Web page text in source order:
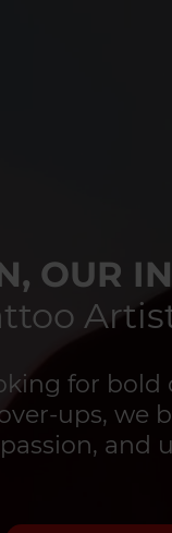
OUR
for bold
ups, we
and